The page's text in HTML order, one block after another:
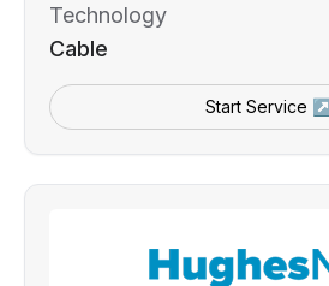
Technology
Cable
Start Service ↗